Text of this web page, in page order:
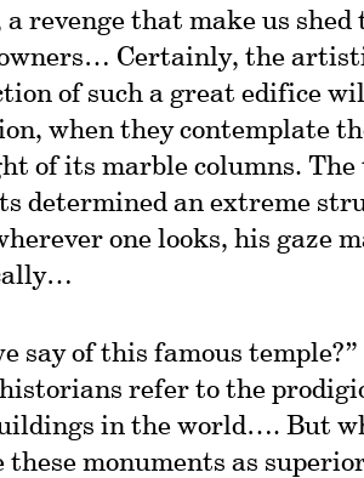
a revenge that make us
Certainly, the
of such a great edifice
when they contemplate
of its marble columns.
determined an extreme
one looks, his gaze
say of this famous
refer to the
in the world…. But
monuments as